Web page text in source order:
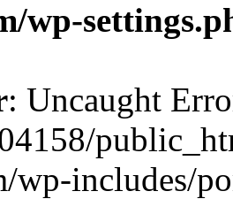
wp-
: Uncaught
wp-includes/